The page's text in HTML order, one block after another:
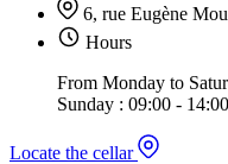
6, rue Eugène
Hours
From Monday to
Sunday : 09:00 -
Locate the cellar